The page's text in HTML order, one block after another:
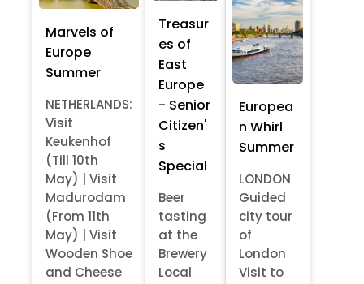
Marvels of
Europe
Summer
NETHERLANDS:
Visit
Keukenhof
(Till 10th
May) | Visit
Madurodam
(From 11th
May) | Visit
Wooden Shoe
and Cheese
Treasur
es of
East
Europe
- Senior
Citizen'
s
Special
Beer
tasting
at the
Brewery
Local
Europea
n Whirl
Summer
LONDON
Guided
city tour
of
London
Visit to